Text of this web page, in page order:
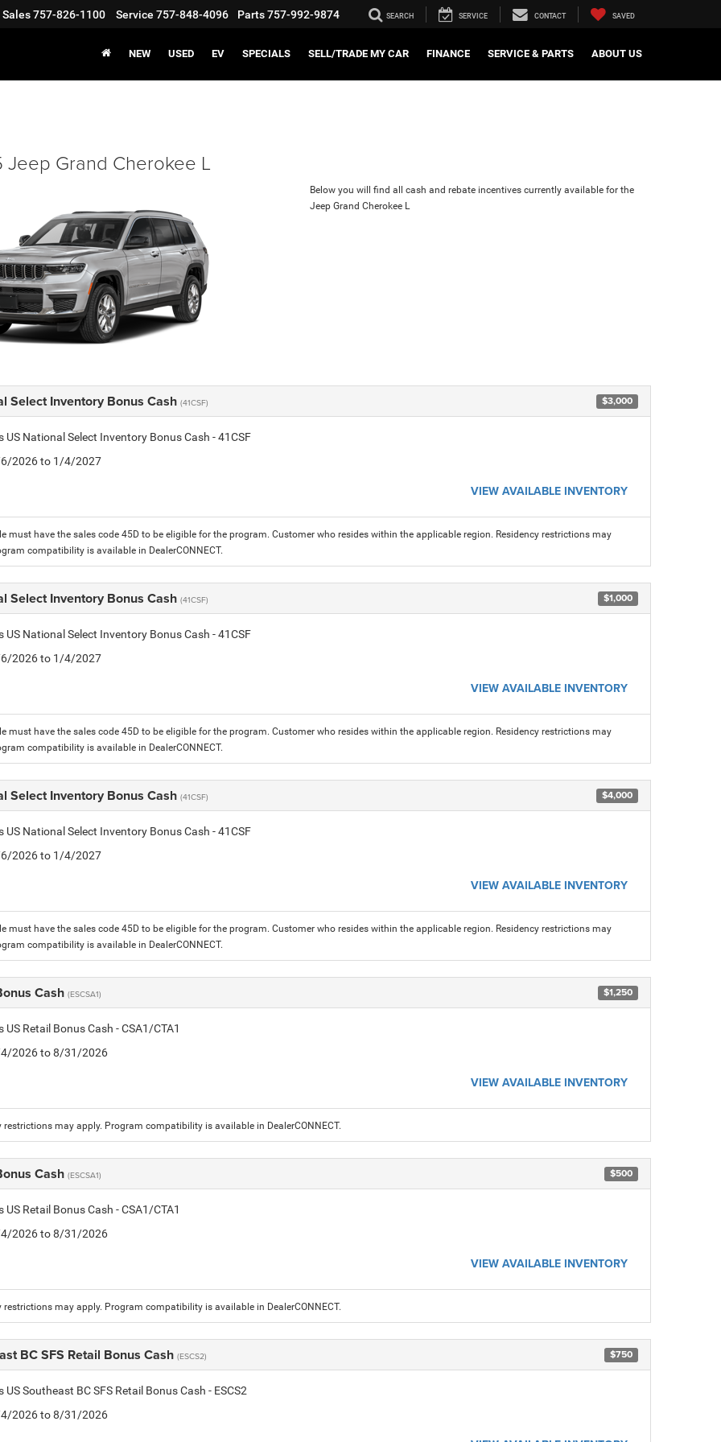
Sales757-826-1100 Service 757-848-4096 Parts757-992-9874 SEARCH SERVICE CONTACT SAVED
NEW USED EV SPECIALS SELL/TRADE MY CAR FINANCE SERVICE & PARTS ABOUT US
Grand Cherokee L
Below you will find all cash and rebate incentives currently available for the
Jeep Grand Cherokee L
Select Inventory Bonus Cash (41CSF) $3,000
US National Select Inventory Bonus Cash - 41CSF
2026 to 1/4/2027
VIEW AVAILABLE INVENTORY
must have the sales code 45D to be eligible for the program. Customer who resides within the applicable region. Residency restrictions may
compatibility is available in DealerCONNECT.
Select Inventory Bonus Cash (41CSF) $1,000
US National Select Inventory Bonus Cash - 41CSF
2026 to 1/4/2027
VIEW AVAILABLE INVENTORY
must have the sales code 45D to be eligible for the program. Customer who resides within the applicable region. Residency restrictions may
compatibility is available in DealerCONNECT.
Select Inventory Bonus Cash (41CSF) $4,000
US National Select Inventory Bonus Cash - 41CSF
2026 to 1/4/2027
VIEW AVAILABLE INVENTORY
must have the sales code 45D to be eligible for the program. Customer who resides within the applicable region. Residency restrictions may
compatibility is available in DealerCONNECT.
Cash (ESCSA1) $1,250
US Retail Bonus Cash - CSA1/CTA1
2026 to 8/31/2026
VIEW AVAILABLE INVENTORY
restrictions may apply. Program compatibility is available in DealerCONNECT.
Cash (ESCSA1) $500
US Retail Bonus Cash - CSA1/CTA1
2026 to 8/31/2026
VIEW AVAILABLE INVENTORY
restrictions may apply. Program compatibility is available in DealerCONNECT.
BC SFS Retail Bonus Cash (ESCS2) $750
US Southeast BC SFS Retail Bonus Cash - ESCS2
2026 to 8/31/2026